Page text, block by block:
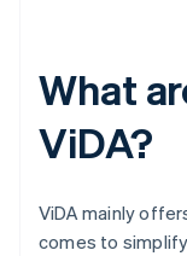
What
ViDA?
ViDA mainly
comes to